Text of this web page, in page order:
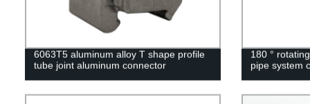
6063T5 aluminum alloy T shape profile
tube joint aluminum connector
180 °
pipe system